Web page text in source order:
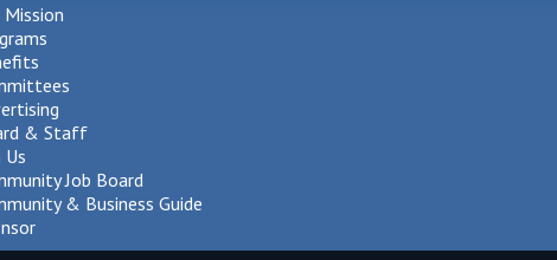
Mission
& Staff
Us
Job Board
& Business Guide